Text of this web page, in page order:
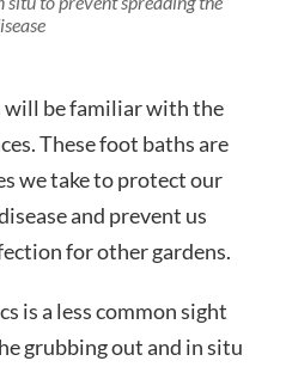
be familiar with the
These foot baths are
we take to protect our
and prevent us
for other gardens.
is a less common sight
grubbing out and in situ